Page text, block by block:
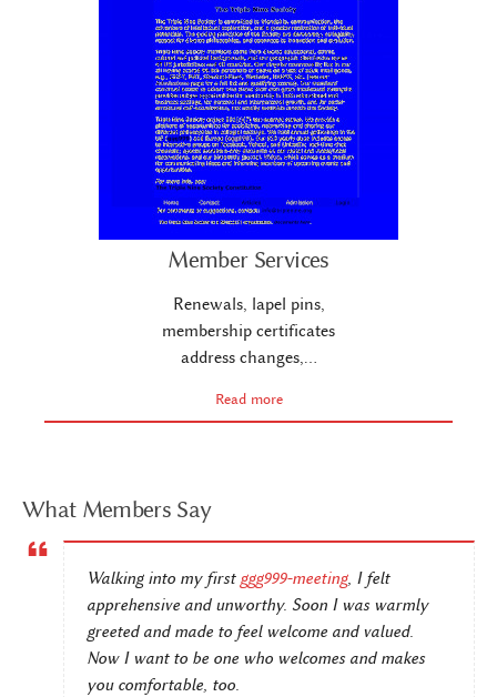
Member Services
Renewals, lapel pins,
membership certificates
address changes,…
Read more
What Members Say
Walking into my first ggg999-meeting, I felt
apprehensive and unworthy. Soon I was warmly
greeted and made to feel welcome and valued.
Now I want to be one who welcomes and makes
you comfortable, too.